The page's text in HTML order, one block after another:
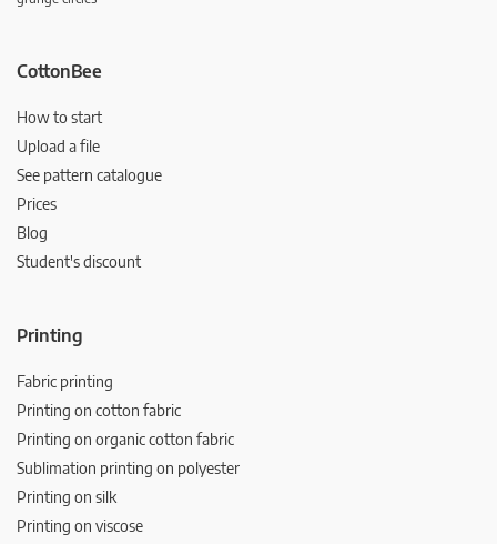
CottonBee
How to start
Upload a file
See pattern catalogue
Prices
Blog
Student's discount
Printing
Fabric printing
Printing on cotton fabric
Printing on organic cotton fabric
Sublimation printing on polyester
Printing on silk
Printing on viscose